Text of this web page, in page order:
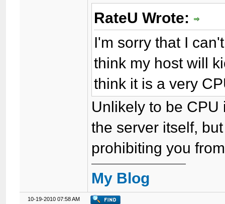
RateU Wrote:
I'm sorry that I
think my host will
think it is a very
Unlikely to be
the server itself,
prohibiting you
My Blog
10-19-2010 07:58 AM